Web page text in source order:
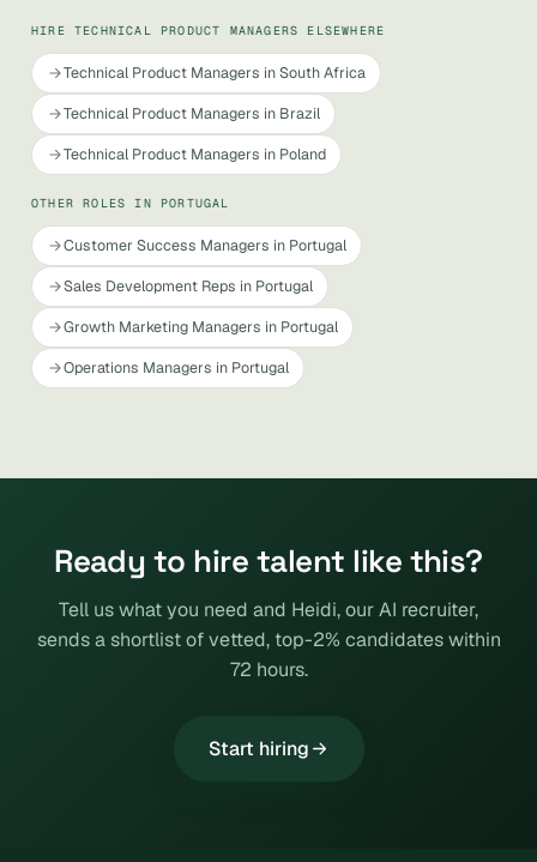
HIRE TECHNICAL PRODUCT MANAGERS ELSEWHERE
Technical Product Managers in South Africa
Technical Product Managers in Brazil
Technical Product Managers in Poland
OTHER ROLES IN PORTUGAL
Customer Success Managers in Portugal
Sales Development Reps in Portugal
Growth Marketing Managers in Portugal
Operations Managers in Portugal
Ready to hire talent like this?
Tell us what you need and Heidi, our AI recruiter,
sends a shortlist of vetted, top-2% candidates within
72 hours.
Start hiring